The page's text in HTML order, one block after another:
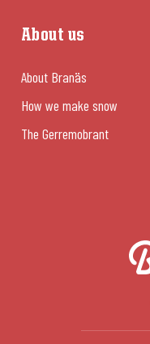
About us
About Branäs
How we make snow
The Gerremobrant